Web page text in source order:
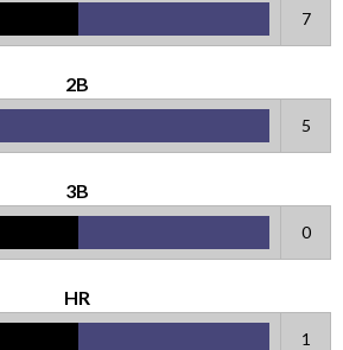
7
2B
5
3B
0
HR
1